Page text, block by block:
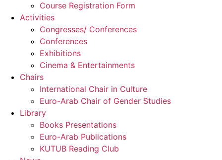
Course Registration Form
Activities
Congresses/ Conferences
Conferences
Exhibitions
Cinema & Entertainments
Chairs
International Chair in Culture
Euro-Arab Chair of Gender Studies
Library
Books Presentations
Euro-Arab Publications
KUTUB Reading Club